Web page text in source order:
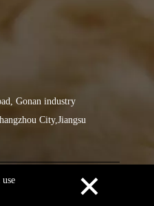
Gonan industry
City,Jiangsu
×